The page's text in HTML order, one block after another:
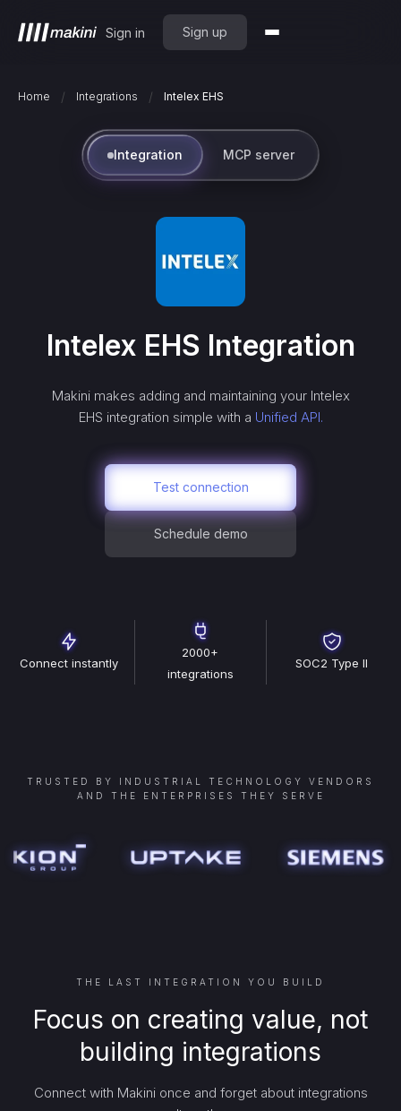
Sign in Sign up
Home / Integrations / Intelex EHS
Integration MCP server
Intelex EHS Integration
Makini makes adding and maintaining your Intelex
EHS integration simple with a Unified API.
Test connection
Schedule demo
Connect instantly
2000+
integrations
SOC2 Type II
TRUSTED BY INDUSTRIAL TECHNOLOGY VENDORS
AND THE ENTERPRISES THEY SERVE
THE LAST INTEGRATION YOU BUILD
Focus on creating value, not
building integrations
Connect with Makini once and forget about integrations